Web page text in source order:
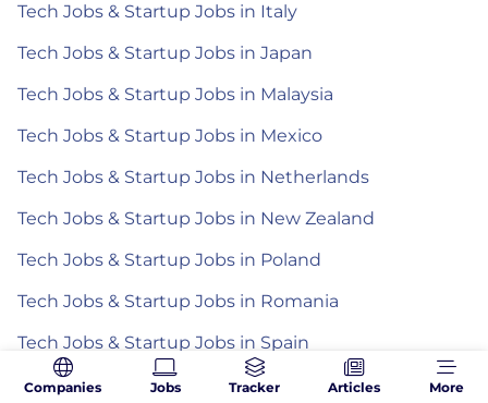
Tech Jobs & Startup Jobs in Italy
Tech Jobs & Startup Jobs in Japan
Tech Jobs & Startup Jobs in Malaysia
Tech Jobs & Startup Jobs in Mexico
Tech Jobs & Startup Jobs in Netherlands
Tech Jobs & Startup Jobs in New Zealand
Tech Jobs & Startup Jobs in Poland
Tech Jobs & Startup Jobs in Romania
Tech Jobs & Startup Jobs in Spain
Tech Jobs & Startup Jobs in the Philippines
Companies Jobs Tracker Articles More